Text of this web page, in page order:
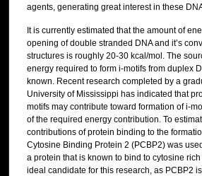
agents, generating great interest in these
It is currently estimated that the amount of
opening of double stranded DNA and it’s
structures is roughly 20-30 kcal/mol. The
energy required to form i-motifs from duplex
known. Recent research completed by a
University of Mississippi has indicated that
motifs may contribute toward formation of i-
of the required energy contribution. To
contributions of protein binding to the
Cytosine Binding Protein 2 (PCBP2) was
a protein that is known to bind to cytosine
ideal candidate for this research, as PCBP2